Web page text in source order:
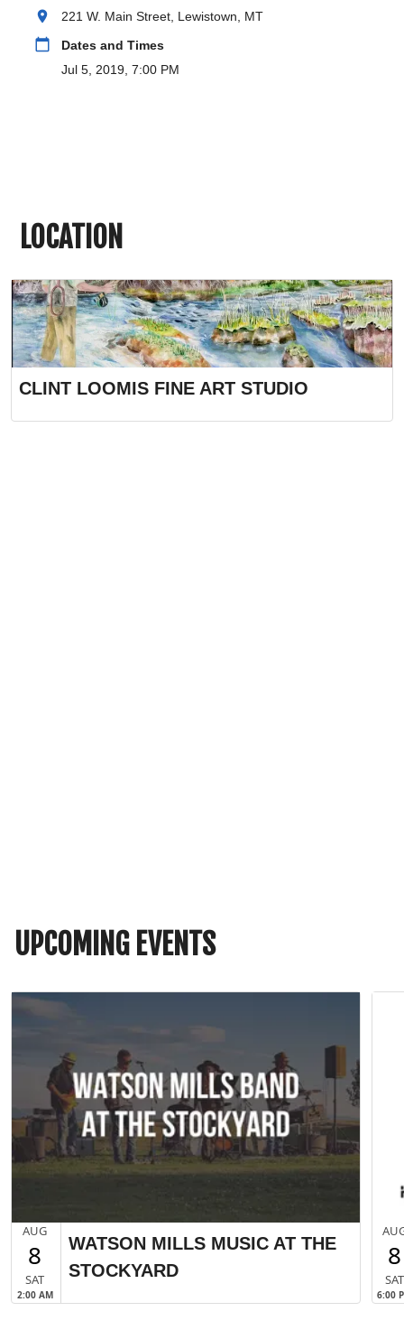
location_on 221 W. Main Street, Lewistown, MT
calendar_today
Dates and Times
Jul 5, 2019, 7:00 PM
LOCATION
CLINT LOOMIS FINE ART STUDIO
UPCOMING EVENTS
AUG
8
SAT
2:00 AM
WATSON MILLS MUSIC AT THE
STOCKYARD
8
SAT
6:00